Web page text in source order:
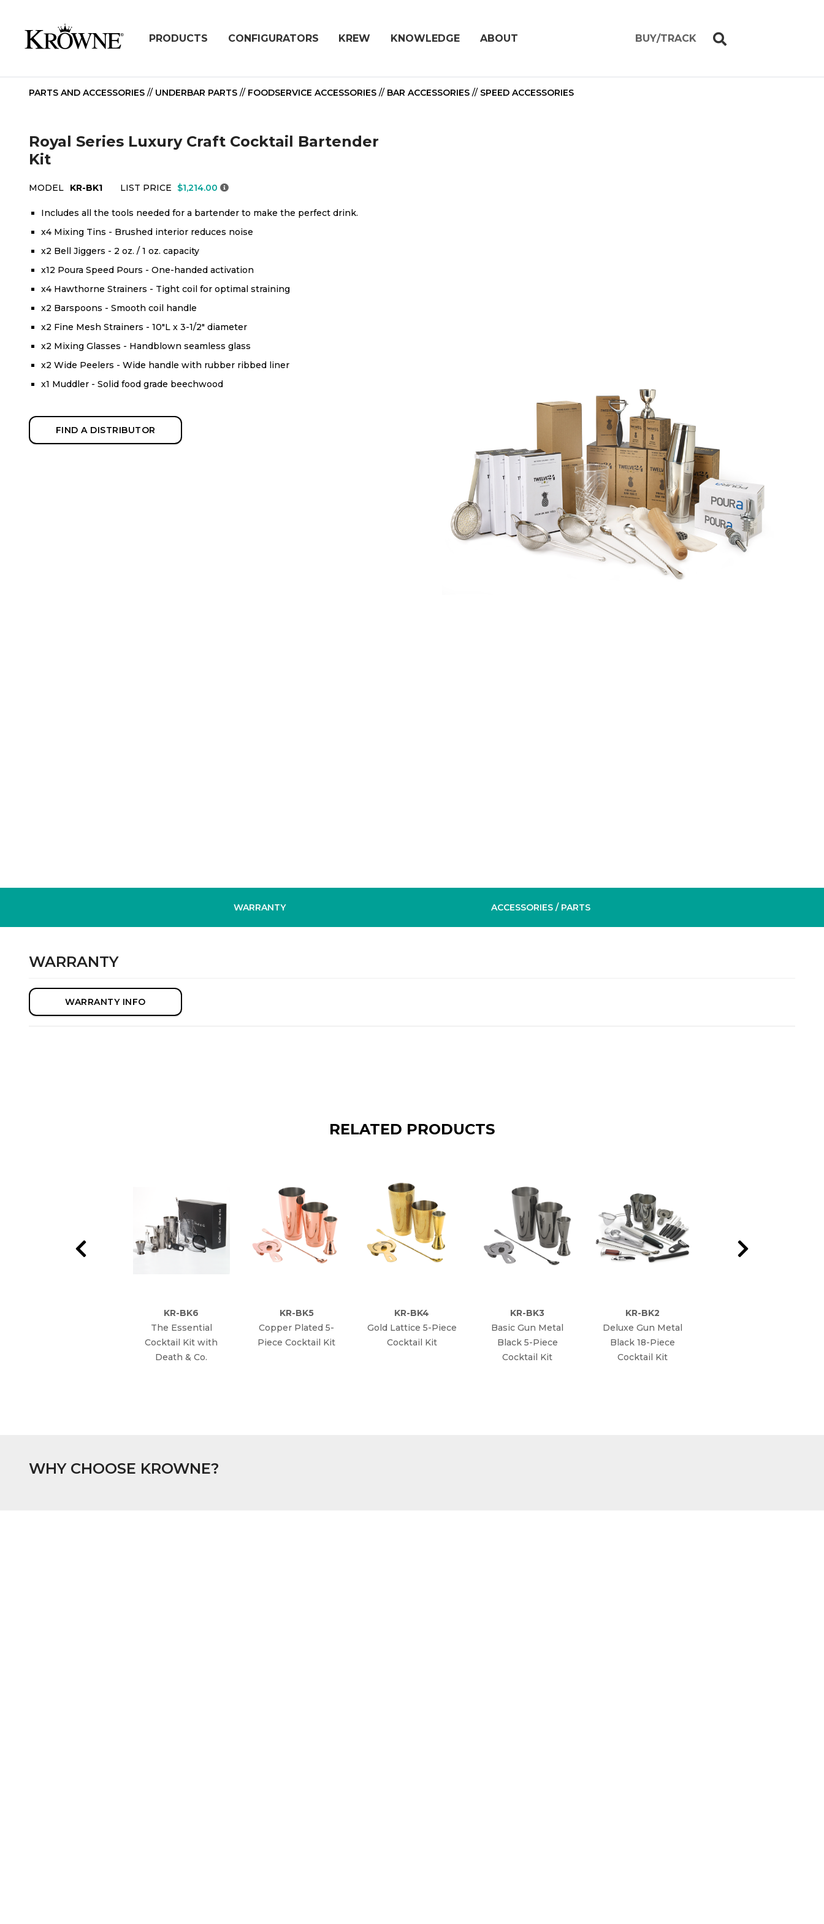
PRODUCTS CONFIGURATORS KREW KNOWLEDGE ABOUT BUY/TRACK
PARTS AND ACCESSORIES // UNDERBAR PARTS // FOODSERVICE ACCESSORIES // BAR ACCESSORIES // SPEED ACCESSORIES
Royal Series Luxury Craft Cocktail Bartender
Kit
MODEL KR-BK1 LIST PRICE $1,214.00
Includes all the tools needed for a bartender to make the perfect drink.
x4 Mixing Tins - Brushed interior reduces noise
x2 Bell Jiggers - 2 oz. / 1 oz. capacity
x12 Poura Speed Pours - One-handed activation
x4 Hawthorne Strainers - Tight coil for optimal straining
x2 Barspoons - Smooth coil handle
x2 Fine Mesh Strainers - 10"L x 3-1/2" diameter
x2 Mixing Glasses - Handblown seamless glass
x2 Wide Peelers - Wide handle with rubber ribbed liner
x1 Muddler - Solid food grade beechwood
FIND A DISTRIBUTOR
WARRANTY ACCESSORIES / PARTS
WARRANTY
WARRANTY INFO
RELATED PRODUCTS
KR-BK6
The Essential
Cocktail Kit with
Death & Co.
KR-BK5
Copper Plated 5-
Piece Cocktail Kit
KR-BK4
Gold Lattice 5-Piece
Cocktail Kit
KR-BK3
Basic Gun Metal
Black 5-Piece
Cocktail Kit
KR-BK2
Deluxe Gun Metal
Black 18-Piece
Cocktail Kit
WHY CHOOSE KROWNE?